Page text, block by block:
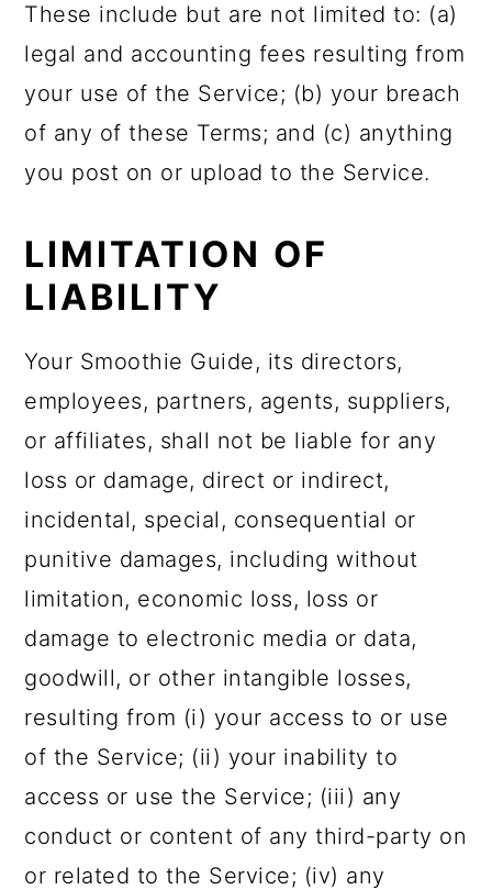
These include but are not limited to: (a)
legal and accounting fees resulting from
your use of the Service; (b) your breach
of any of these Terms; and (c) anything
you post on or upload to the Service.
LIMITATION OF
LIABILITY
Your Smoothie Guide, its directors,
employees, partners, agents, suppliers,
or affiliates, shall not be liable for any
loss or damage, direct or indirect,
incidental, special, consequential or
punitive damages, including without
limitation, economic loss, loss or
damage to electronic media or data,
goodwill, or other intangible losses,
resulting from (i) your access to or use
of the Service; (ii) your inability to
access or use the Service; (iii) any
conduct or content of any third-party on
or related to the Service; (iv) any